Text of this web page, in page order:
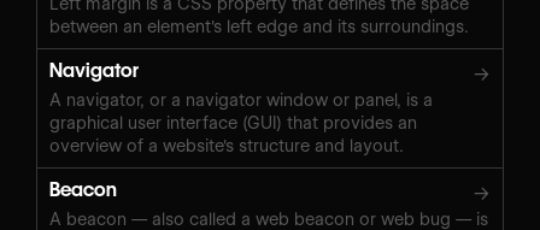
between an element's left edge and its surroundings.
Navigator →
A navigator, or a navigator window or panel, is a
graphical user interface (GUI) that provides an
overview of a website's structure and layout.
Beacon →
A beacon — also called a web beacon or web bug — is